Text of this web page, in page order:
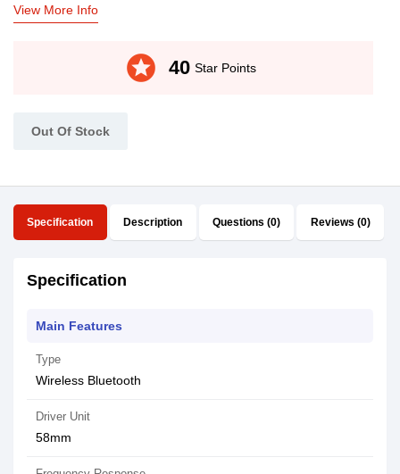
View More Info
stars 40 Star Points
Out Of Stock
Specification Description Questions (0) Reviews (0)
Specification
Main Features
Type
Wireless Bluetooth
Driver Unit
58mm